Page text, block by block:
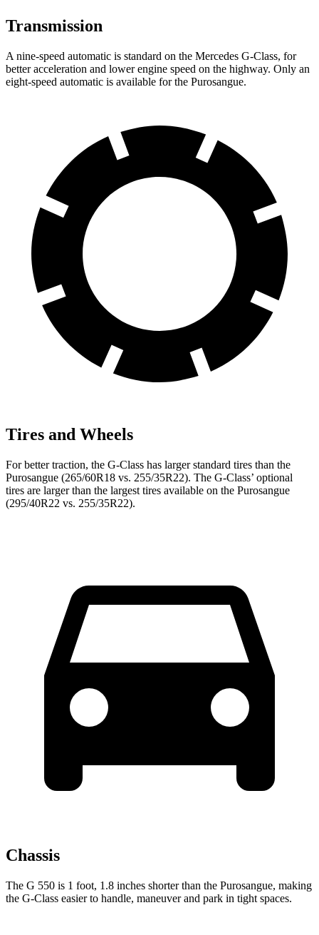
Transmission
A nine-speed automatic is standard on the Mercedes G-Class, for
better acceleration and lower engine speed on the highway. Only an
eight-speed automatic is available for the Purosangue.
Tires and Wheels
For better traction, the G-Class has larger standard tires than the
Purosangue (265/60R18 vs. 255/35R22). The G-Class’ optional
tires are larger than the largest tires available on the Purosangue
(295/40R22 vs. 255/35R22).
Chassis
The G 550 is 1 foot, 1.8 inches shorter than the Purosangue, making
the G-Class easier to handle, maneuver and park in tight spaces.